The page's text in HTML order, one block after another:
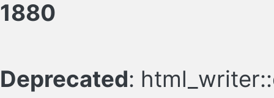
1880
Deprecated: